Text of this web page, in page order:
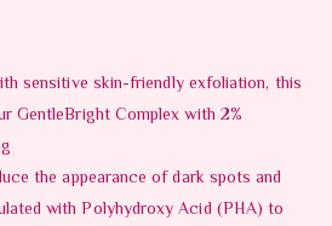
sensitive skin-friendly exfoliation, this
GentleBright Complex with 2%
the appearance of dark spots and
with Polyhydroxy Acid (PHA) to